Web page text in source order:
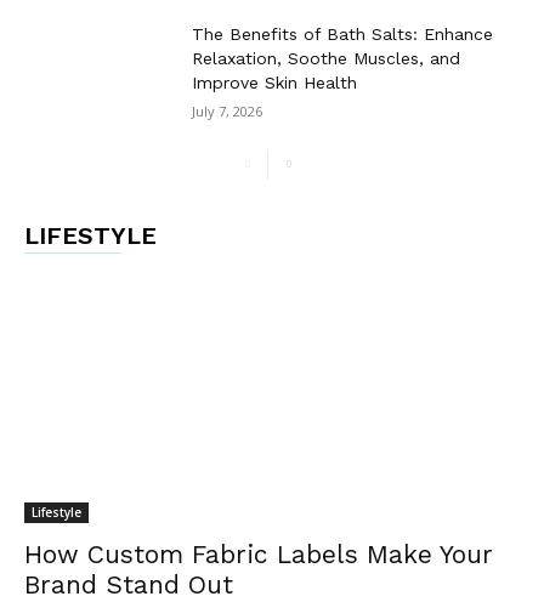
The Benefits of Bath Salts: Enhance
Relaxation, Soothe Muscles, and
Improve Skin Health
July 7, 2026
LIFESTYLE
Lifestyle
How Custom Fabric Labels Make Your
Brand Stand Out